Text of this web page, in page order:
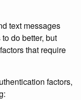
text messages
do better, but
that require
factors,